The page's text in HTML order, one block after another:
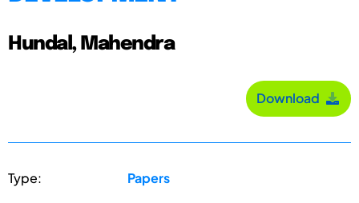
Hundal, Mahendra
Download
Type: Papers